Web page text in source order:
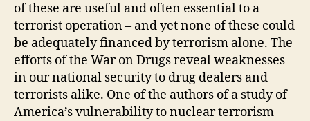
of these are useful and often essential to a
terrorist operation – and yet none of these could
be adequately financed by terrorism alone. The
efforts of the War on Drugs reveal weaknesses
in our national security to drug dealers and
terrorists alike. One of the authors of a study of
America’s vulnerability to nuclear terrorism